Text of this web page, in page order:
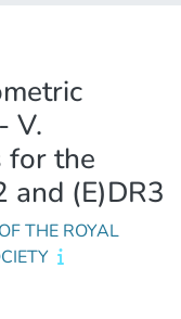
V.
for the
and (E)DR3
THE ROYAL